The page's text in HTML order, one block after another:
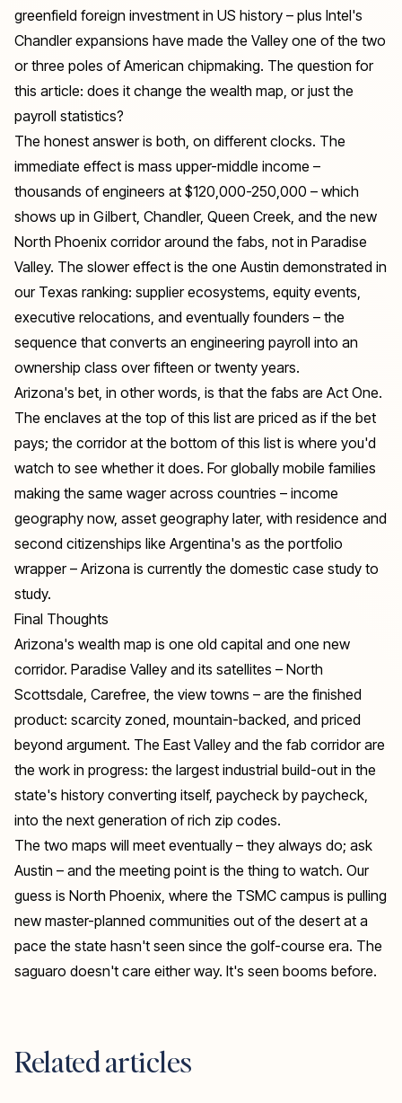
greenfield foreign investment in US history – plus Intel's
Chandler expansions have made the Valley one of the two
or three poles of American chipmaking. The question for
this article: does it change the wealth map, or just the
payroll statistics?
The honest answer is both, on different clocks. The
immediate effect is mass upper-middle income –
thousands of engineers at $120,000-250,000 – which
shows up in Gilbert, Chandler, Queen Creek, and the new
North Phoenix corridor around the fabs, not in Paradise
Valley. The slower effect is the one Austin demonstrated in
our Texas ranking: supplier ecosystems, equity events,
executive relocations, and eventually founders – the
sequence that converts an engineering payroll into an
ownership class over fifteen or twenty years.
Arizona's bet, in other words, is that the fabs are Act One.
The enclaves at the top of this list are priced as if the bet
pays; the corridor at the bottom of this list is where you'd
watch to see whether it does. For globally mobile families
making the same wager across countries – income
geography now, asset geography later, with residence and
second citizenships like Argentina's as the portfolio
wrapper – Arizona is currently the domestic case study to
study.
Final Thoughts
Arizona's wealth map is one old capital and one new
corridor. Paradise Valley and its satellites – North
Scottsdale, Carefree, the view towns – are the finished
product: scarcity zoned, mountain-backed, and priced
beyond argument. The East Valley and the fab corridor are
the work in progress: the largest industrial build-out in the
state's history converting itself, paycheck by paycheck,
into the next generation of rich zip codes.
The two maps will meet eventually – they always do; ask
Austin – and the meeting point is the thing to watch. Our
guess is North Phoenix, where the TSMC campus is pulling
new master-planned communities out of the desert at a
pace the state hasn't seen since the golf-course era. The
saguaro doesn't care either way. It's seen booms before.
Related articles